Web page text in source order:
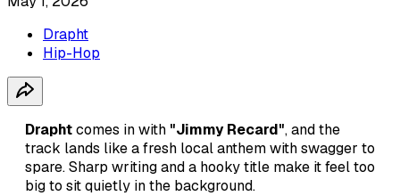
Drapht
Hip-Hop
Draphtcomes in with "Jimmy Recard", and the
track lands like a fresh local anthem with swagger to
spare. Sharp writing and a hooky title make it feel too
big to sit quietly in the background.